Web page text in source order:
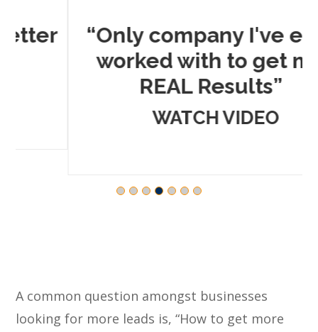
“Only company I've ever
worked with to get me
REAL Results”
WATCH VIDEO
A common question amongst businesses
looking for more leads is, “How to get more